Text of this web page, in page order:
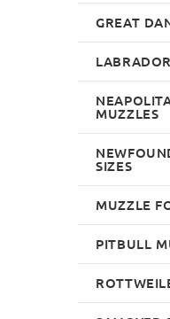
GREAT
MUZZLES
SIZES
MUZZLE
PITBULL